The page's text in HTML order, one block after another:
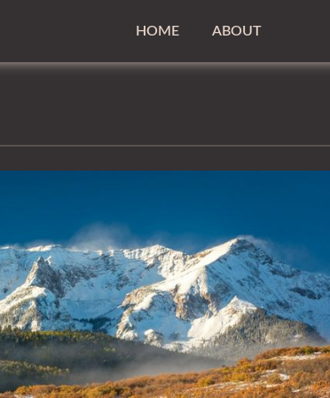
HOME ABOUT